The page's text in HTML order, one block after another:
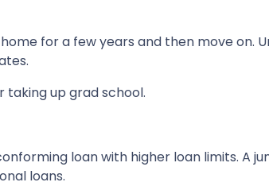
for a few years and then move on.
taking up grad school.
loan with higher loan limits. A
loans.